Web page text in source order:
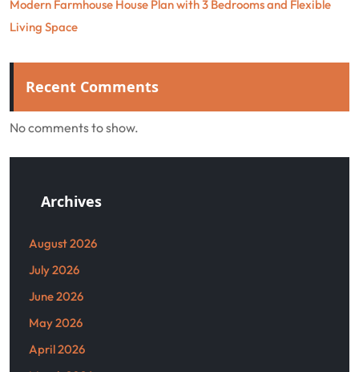
Modern Farmhouse House Plan with 3 Bedrooms and Flexible
Living Space
Recent Comments
No comments to show.
Archives
August 2026
July 2026
June 2026
May 2026
April 2026